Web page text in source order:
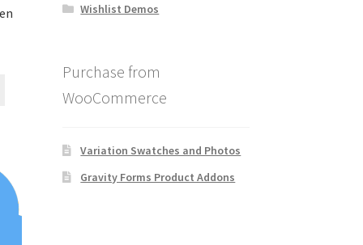
Wishlist Demos
Purchase from
WooCommerce
Variation Swatches and Photos
Gravity Forms Product Addons